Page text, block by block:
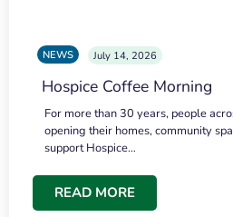
NEWS July 14, 2026
Hospice Coffee Morning
For more than 30 years, people
opening their homes, community
support Hospice…
READ MORE